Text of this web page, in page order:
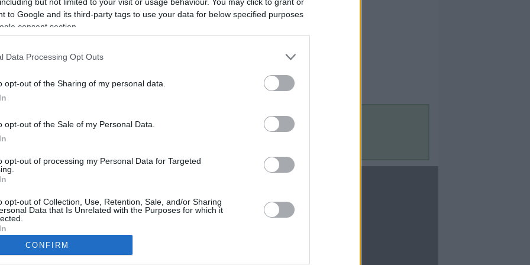
to Google and its third-party tags to use your data for below specified purposes
consent section.
Data Processing Opt Outs
opt-out of the Sharing of my personal data.
opt-out of the Sale of my Personal Data.
opt-out of processing my Personal Data for Targeted
opt-out of Collection, Use, Retention, Sale, and/or Sharing
Data that Is Unrelated with the Purposes for which it
CONFIRM
Rove Miles
NBC Today Show
ABC 13 Houston
Forbes
USA Today
Million Mile Secrets
One Mile at a Time
Contact Us